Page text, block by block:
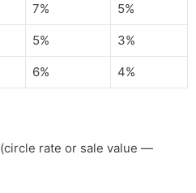
7% 5%
5% 3%
6% 4%
(circle rate or sale value —